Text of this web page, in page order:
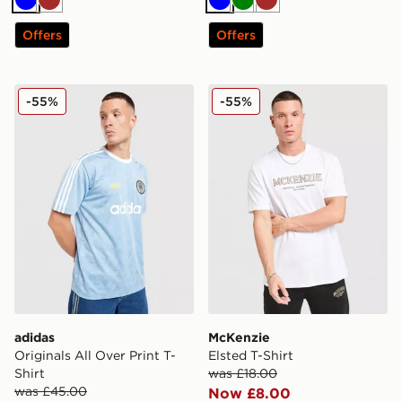
BlueBrown
Offers
BlueGreenBrown
Offers
adidas Originals All Over Print T-Shirt
adidas
Originals All Over Print T-
Shirt
was £45.00
-55% McKenzie Elsted T-Shirt
McKenzie
Elsted T-Shirt
was £18.00
Now £8.00
-55%